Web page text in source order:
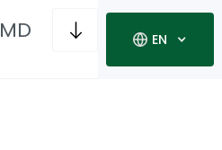
MD EN